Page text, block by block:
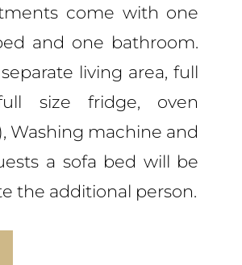
come with one
and one bathroom.
living area, full
size fridge, oven
Washing machine and
a sofa bed will be
the additional person.